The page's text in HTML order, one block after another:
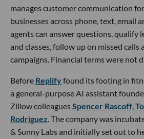
manages customer communication
businesses across phone, text, email
agents can answer questions, qualify
and classes, follow up on missed
campaigns. Financial terms were not
Before Replifyfound its footing in
a general-purpose AI assistant
Zillow colleaguesSpencer Rascoff,
Rodriguez. The company was
& Sunny Labs and initially set out to